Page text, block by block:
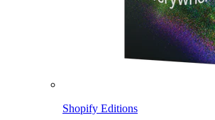
Shopify Editions